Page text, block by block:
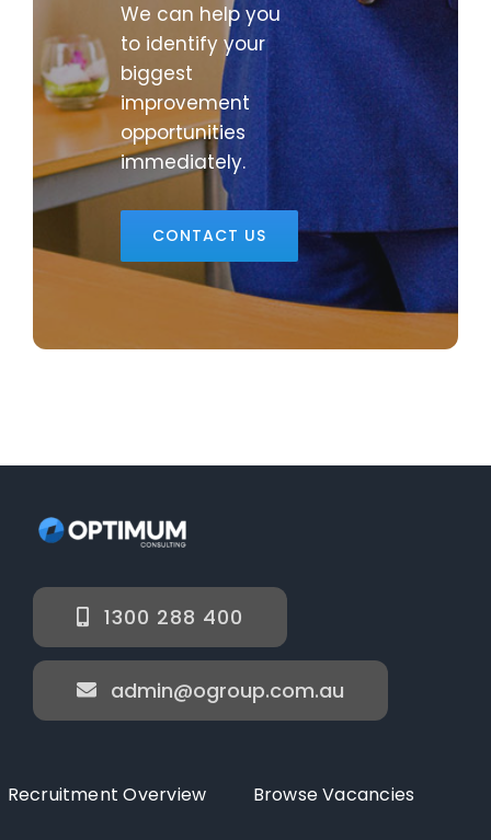
We can help you
to identify your
biggest
improvement
opportunities
immediately.
CONTACT US
1300 288 400
admin@ogroup.com.au
Recruitment Overview Browse Vacancies